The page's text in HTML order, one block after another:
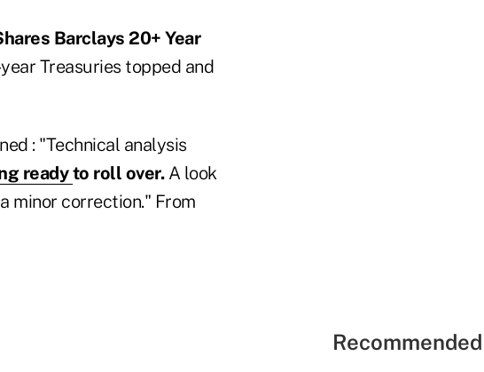
Barclays 20+ Year
Treasuries topped and
: "Technical analysis
readyto roll over.A look
minor correction." From